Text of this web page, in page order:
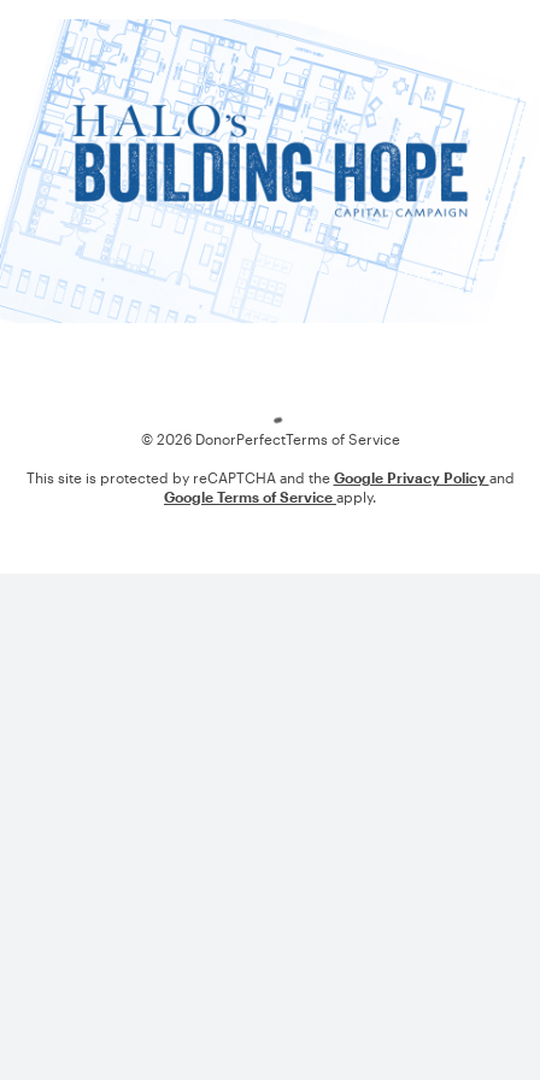
© 2026 DonorPerfectTerms of Service
This site is protected by reCAPTCHA and the Google Privacy Policy and
Google Terms of Service apply.